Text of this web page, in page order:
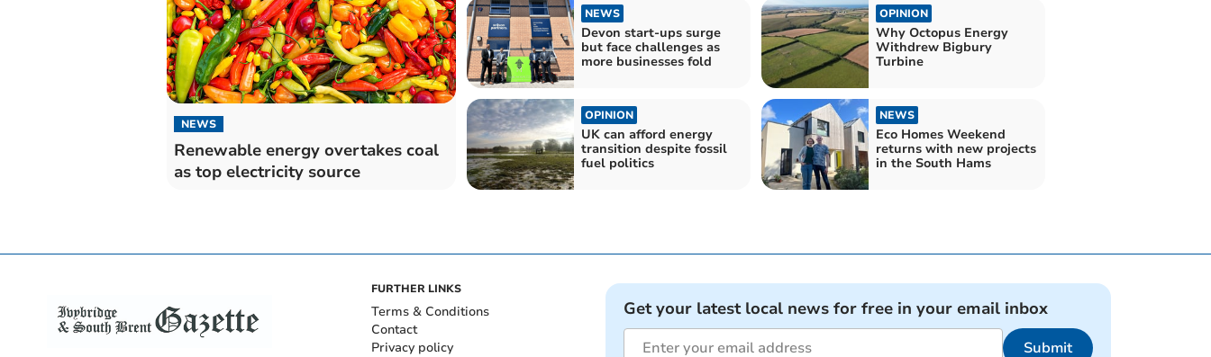
NEWS
Renewable energy overtakes coal
as top electricity source
NEWS
Devon start-ups surge
but face challenges as
more businesses fold
OPINION
Why Octopus Energy
Withdrew Bigbury
Turbine
OPINION
UK can afford energy
transition despite fossil
fuel politics
NEWS
Eco Homes Weekend
returns with new projects
in the South Hams
FURTHER LINKS
Terms & Conditions
Contact
Privacy policy
Get your latest local news for free in your email inbox
Submit